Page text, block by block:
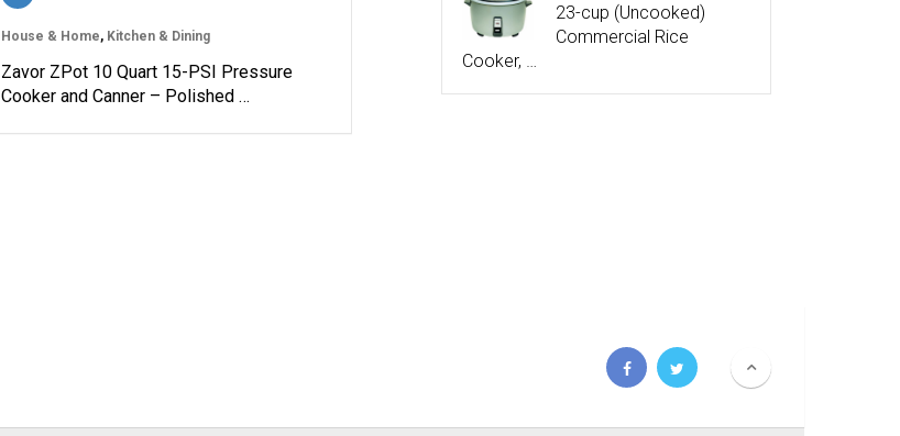
House & Home, Kitchen & Dining
Zavor ZPot 10 Quart 15-PSI Pressure
Cooker and Canner – Polished …
23-cup (Uncooked)
Commercial Rice
Cooker, …